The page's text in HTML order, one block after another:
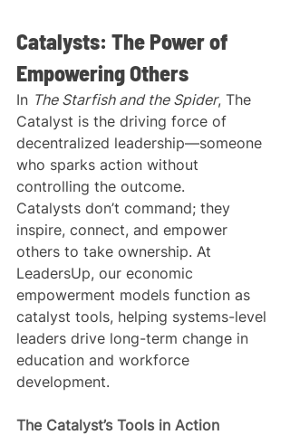
Catalysts: The Power of
Empowering Others
In The Starfish and the Spider, The
Catalyst is the driving force of
decentralized leadership—someone
who sparks action without
controlling the outcome.
Catalysts don’t command; they
inspire, connect, and empower
others to take ownership. At
LeadersUp, our economic
empowerment models function as
catalyst tools, helping systems-level
leaders drive long-term change in
education and workforce
development.
The Catalyst’s Tools in Action